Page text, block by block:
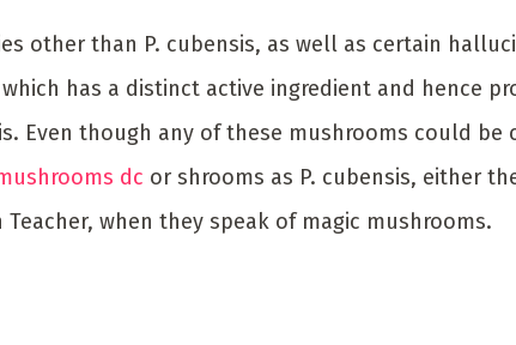
other than P. cubensis, as well as certain
has a distinct active ingredient and hence
Even though any of these mushrooms could be
dc or shrooms as P. cubensis, either
Teacher, when they speak of magic mushrooms.